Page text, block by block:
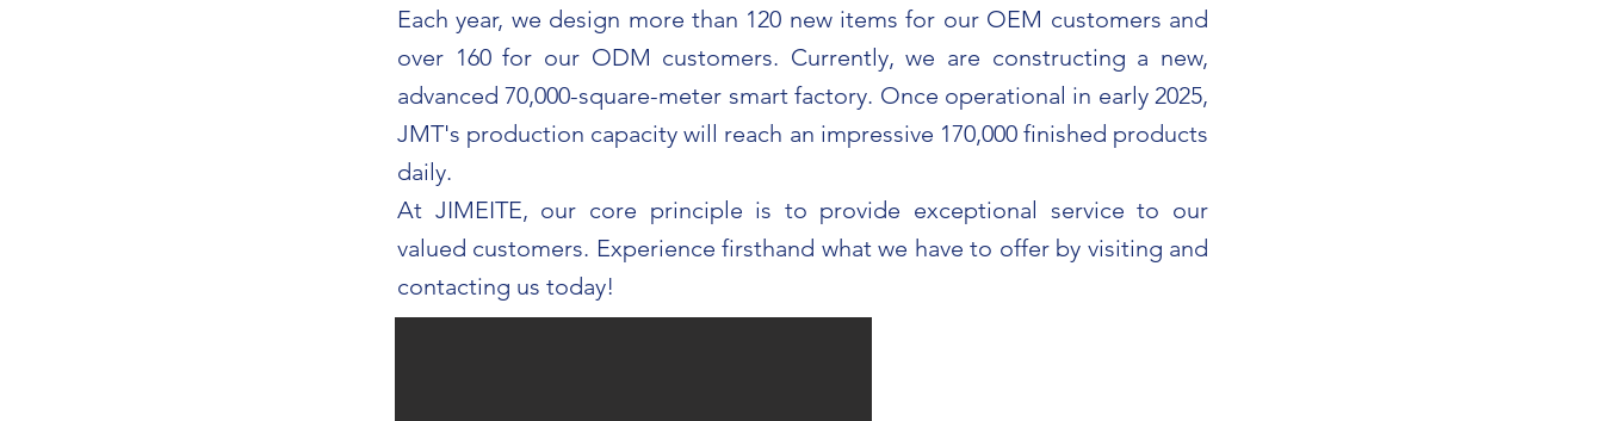
Each year, we design more than 120 new items for our OEM customers and
over 160 for our ODM customers. Currently, we are constructing a new,
advanced 70,000-square-meter smart factory. Once operational in early 2025,
JMT's production capacity will reach an impressive 170,000 finished products
daily.
At JIMEITE, our core principle is to provide exceptional service to our
valued customers. Experience firsthand what we have to offer by visiting and
contacting us today!